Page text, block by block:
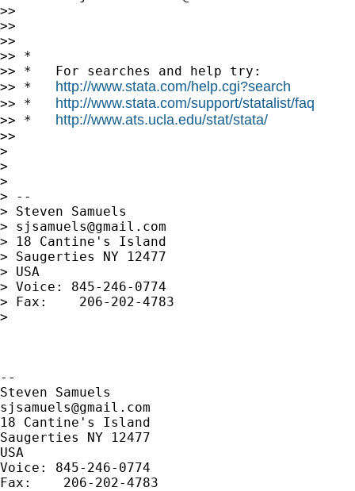
>>
>>
>>
>> *
>> *   For searches and help try:
>> * http://www.stata.com/help.cgi?search
>> * http://www.stata.com/support/statalist/faq
>> * http://www.ats.ucla.edu/stat/stata/
>>
>
>
>
> --
> Steven Samuels
> sjsamuels@gmail.com
> 18 Cantine's Island
> Saugerties NY 12477
> USA
> Voice: 845-246-0774
> Fax:    206-202-4783
>
--
sjsamuels@gmail.com
18 Cantine's Island
Saugerties NY 12477
USA
Voice: 845-246-0774
Fax:    206-202-4783